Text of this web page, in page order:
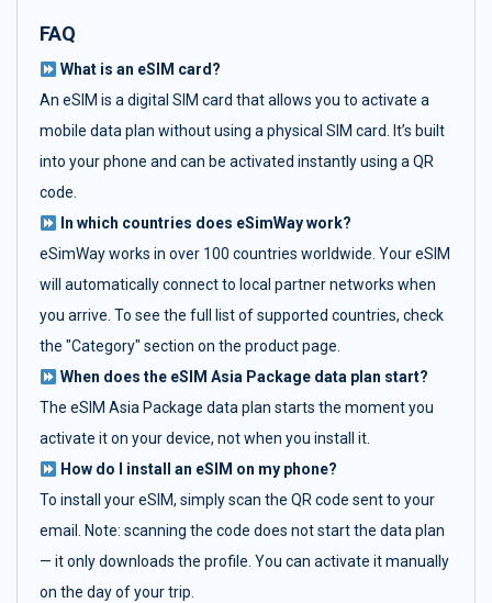
FAQ
What is an eSIM card?
An eSIM is a digital SIM card that allows you to activate a
mobile data plan without using a physical SIM card. It’s built
into your phone and can be activated instantly using a QR
code.
In which countries does eSimWay work?
eSimWay works in over 100 countries worldwide. Your eSIM
will automatically connect to local partner networks when
you arrive. To see the full list of supported countries, check
the "Category" section on the product page.
When does the eSIM Asia Package data plan start?
The eSIM Asia Package data plan starts the moment you
activate it on your device, not when you install it.
How do I install an eSIM on my phone?
To install your eSIM, simply scan the QR code sent to your
email. Note: scanning the code does not start the data plan
— it only downloads the profile. You can activate it manually
on the day of your trip.